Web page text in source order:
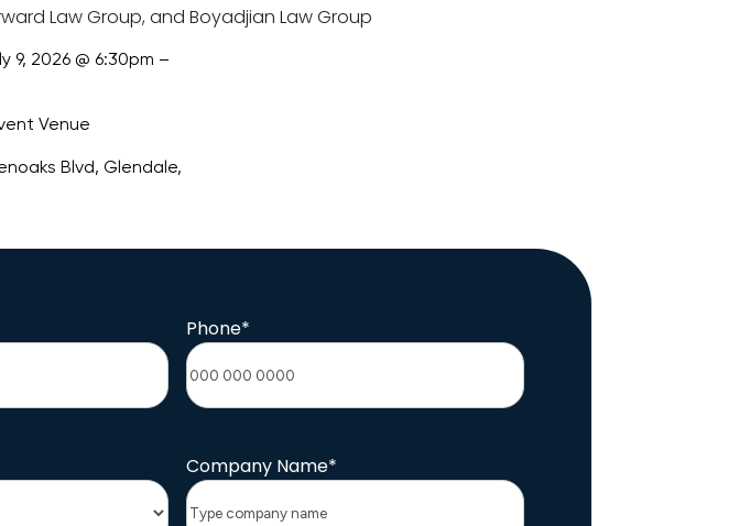
Law Group, and Boyadjian Law Group
9, 2026 @ 6:30pm –
Venue
Blvd, Glendale,
Phone*
Company Name*